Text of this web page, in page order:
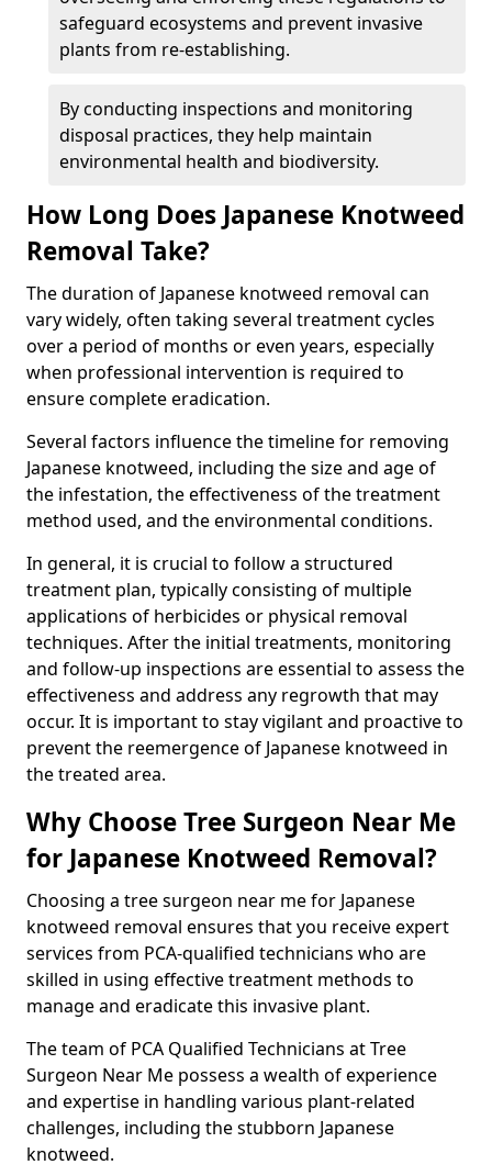
safeguard ecosystems and prevent invasive
plants from re-establishing.
By conducting inspections and monitoring
disposal practices, they help maintain
environmental health and biodiversity.
How Long Does Japanese Knotweed
Removal Take?
The duration of Japanese knotweed removal can
vary widely, often taking several treatment cycles
over a period of months or even years, especially
when professional intervention is required to
ensure complete eradication.
Several factors influence the timeline for removing
Japanese knotweed, including the size and age of
the infestation, the effectiveness of the treatment
method used, and the environmental conditions.
In general, it is crucial to follow a structured
treatment plan, typically consisting of multiple
applications of herbicides or physical removal
techniques. After the initial treatments, monitoring
and follow-up inspections are essential to assess the
effectiveness and address any regrowth that may
occur. It is important to stay vigilant and proactive to
prevent the reemergence of Japanese knotweed in
the treated area.
Why Choose Tree Surgeon Near Me
for Japanese Knotweed Removal?
Choosing a tree surgeon near me for Japanese
knotweed removal ensures that you receive expert
services from PCA-qualified technicians who are
skilled in using effective treatment methods to
manage and eradicate this invasive plant.
The team of PCA Qualified Technicians at Tree
Surgeon Near Me possess a wealth of experience
and expertise in handling various plant-related
challenges, including the stubborn Japanese
knotweed.